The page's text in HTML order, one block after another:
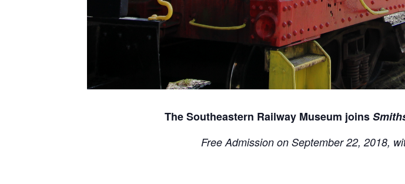
The Southeastern Railway Museum joins
Free Admission on September 22, 2018,